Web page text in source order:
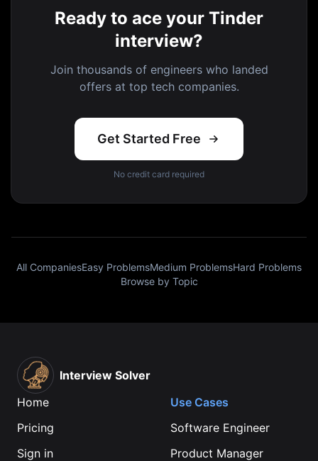
Ready to ace your Tinder
interview?
Join thousands of engineers who landed
offers at top tech companies.
Get Started Free
No credit card required
All CompaniesEasy ProblemsMedium ProblemsHard Problems
Browse by Topic
Interview Solver
Home
Pricing
Sign in
Use Cases
Software Engineer
Product Manager